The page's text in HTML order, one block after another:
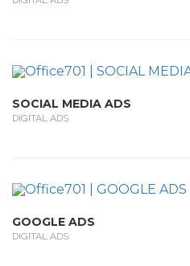
SOCIAL MEDIA ADS
DIGITAL ADS
GOOGLE ADS
DIGITAL ADS